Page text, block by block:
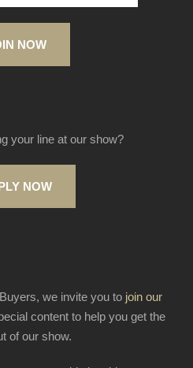
NOW
your line at our show?
NOW
we invite you to join our
content to help you get the
of our show.